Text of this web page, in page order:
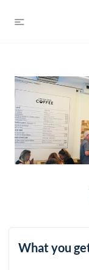
What you